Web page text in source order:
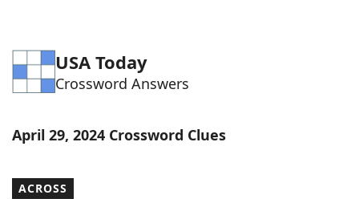
Word ListMaker
Blog
Our Brands
USA Today
Crossword Answers
April 29, 2024 Crossword Clues
ACROSS